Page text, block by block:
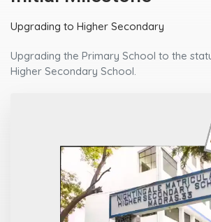
Upgrading to Higher Secondary
Upgrading the Primary School to the
Higher Secondary School.